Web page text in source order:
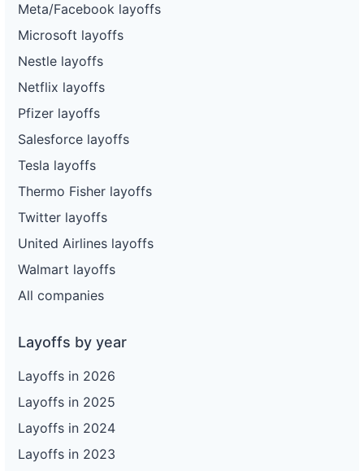
Meta/Facebook layoffs
Microsoft layoffs
Nestle layoffs
Netflix layoffs
Pfizer layoffs
Salesforce layoffs
Tesla layoffs
Thermo Fisher layoffs
Twitter layoffs
United Airlines layoffs
Walmart layoffs
All companies
Layoffs by year
Layoffs in 2026
Layoffs in 2025
Layoffs in 2024
Layoffs in 2023